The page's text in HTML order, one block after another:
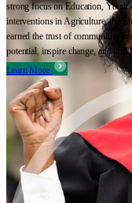
strong focus on Education, Youth
interventions in Agriculture, the
earned the trust of communities
potential, inspire change, and
Learn More